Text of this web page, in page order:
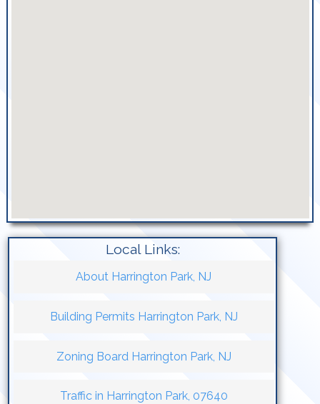
Local Links:
About Harrington Park, NJ
Building Permits Harrington Park, NJ
Zoning Board Harrington Park, NJ
Traffic in Harrington Park, 07640